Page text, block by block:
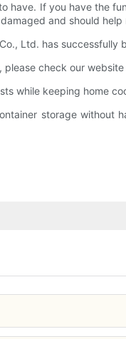
have. If you have the
and should
Ltd. has
check our
while keeping home
storage